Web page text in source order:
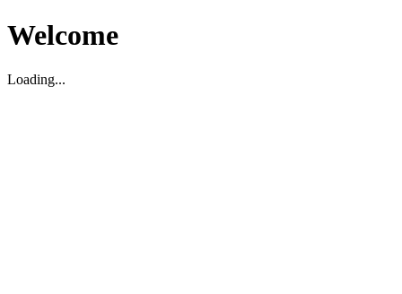
Welcome
Loading...